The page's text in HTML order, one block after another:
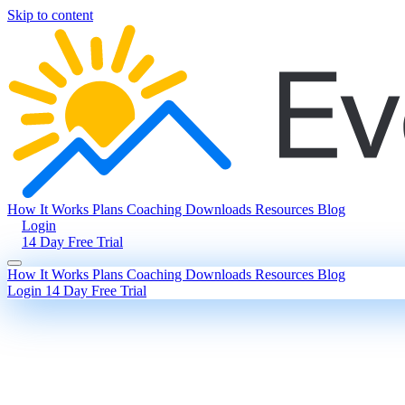
Skip to content
How It Works Plans Coaching Downloads Resources Blog
Login
14 Day Free Trial
How It Works Plans Coaching Downloads Resources Blog
Login 14 Day Free Trial